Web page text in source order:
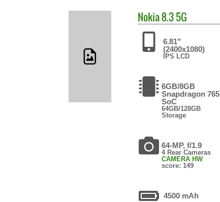
Nokia8.3 5G
6.81"
(2400x1080)
IPS LCD
6GB/8GB
Snapdragon 765
SoC
64GB/128GB
Storage
64-MP, f/1.9
4 Rear Cameras
CAMERA HW
score: 149
4500 mAh